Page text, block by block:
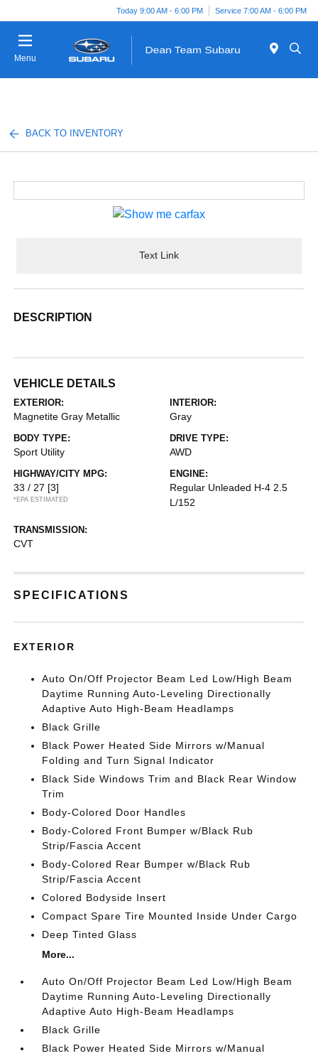
Today 9:00 AM - 6:00 PM Service 7:00 AM - 6:00 PM
Menu
BACK TO INVENTORY
Text Link
DESCRIPTION
VEHICLE DETAILS
EXTERIOR:
Magnetite Gray Metallic
INTERIOR:
Gray
BODY TYPE:
Sport Utility
DRIVE TYPE:
AWD
HIGHWAY/CITY MPG:
33 / 27 [3]
*EPA ESTIMATED
ENGINE:
Regular Unleaded H-4 2.5
L/152
TRANSMISSION:
CVT
SPECIFICATIONS
EXTERIOR
Auto On/Off Projector Beam Led Low/High Beam
Daytime Running Auto-Leveling Directionally
Adaptive Auto High-Beam Headlamps
Black Grille
Black Power Heated Side Mirrors w/Manual
Folding and Turn Signal Indicator
Black Side Windows Trim and Black Rear Window
Trim
Body-Colored Door Handles
Body-Colored Front Bumper w/Black Rub
Strip/Fascia Accent
Body-Colored Rear Bumper w/Black Rub
Strip/Fascia Accent
Colored Bodyside Insert
Compact Spare Tire Mounted Inside Under Cargo
Deep Tinted Glass
More...
Auto On/Off Projector Beam Led Low/High Beam
Daytime Running Auto-Leveling Directionally
Adaptive Auto High-Beam Headlamps
Black Grille
Black Power Heated Side Mirrors w/Manual